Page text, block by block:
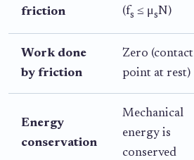
friction
(fs ≤ μsN)
Work done
by friction
Zero (contact
point at rest)
Energy
conservation
Mechanical
energy is
conserved